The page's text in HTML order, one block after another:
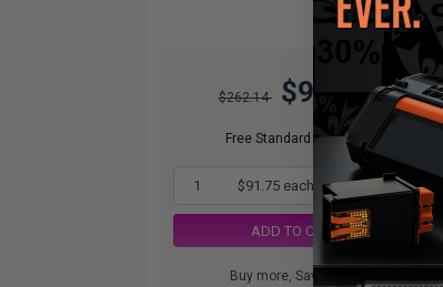
$262.14 $91.75
Free Standard Shipping
1 $91.75 each -65% Off
ADD TO CART
Buy more, Save more